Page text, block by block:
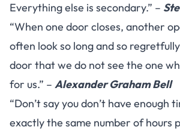
Everything else is secondary.” –
“When one door closes, another
often look so long and so
door that we do not see the one
for us.” – Alexander Graham Bell
“Don’t say you don’t have enough
exactly the same number of hours